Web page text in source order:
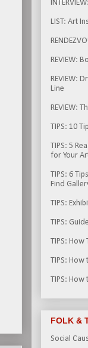
LIST: Art
REVIEW:
REVIEW:
Line
REVIEW:
TIPS: 10
TIPS: 5
for Your
TIPS: 6
Find
TIPS:
TIPS:
TIPS: How
TIPS: How
TIPS:
FOLK &
Social